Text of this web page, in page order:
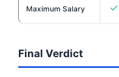
Maximum Salary ✓
Final Verdict